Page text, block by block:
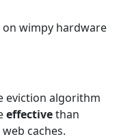
on wimpy hardware
eviction algorithm
effectivethan
caches.